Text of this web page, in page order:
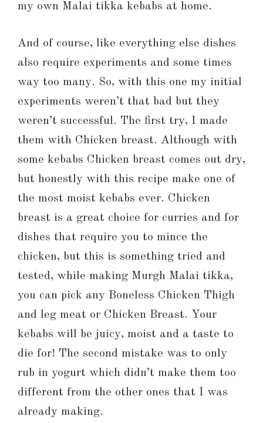
my own Malai tikka kebabs at home.
And of course, like everything else dishes
also require experiments and some times
way too many. So, with this one my initial
experiments weren’t that bad but they
weren’t successful. The first try, I made
them with Chicken breast. Although with
some kebabs Chicken breast comes out dry,
but honestly with this recipe make one of
the most moist kebabs ever. Chicken
breast is a great choice for curries and for
dishes that require you to mince the
chicken, but this is something tried and
tested, while making Murgh Malai tikka,
you can pick any Boneless Chicken Thigh
and leg meat or Chicken Breast. Your
kebabs will be juicy, moist and a taste to
die for! The second mistake was to only
rub in yogurt which didn’t make them too
different from the other ones that I was
already making.